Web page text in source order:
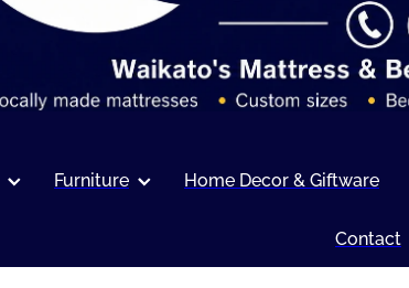
Furniture Home Decor & Giftware
Contact